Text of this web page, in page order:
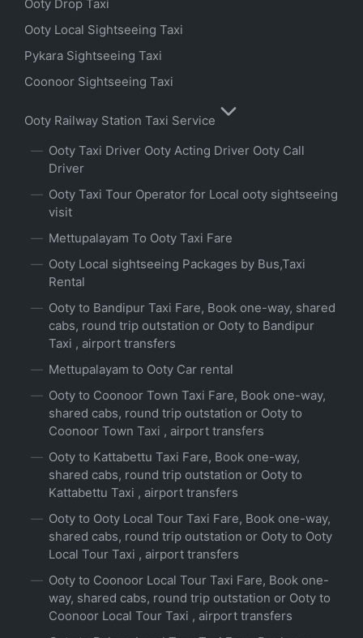
Ooty Drop Taxi
Ooty Local Sightseeing Taxi
Pykara Sightseeing Taxi
Coonoor Sightseeing Taxi
Ooty Railway Station Taxi Service
Ooty Taxi Driver Ooty Acting Driver Ooty Call
Driver
Ooty Taxi Tour Operator for Local ooty sightseeing
visit
Mettupalayam To Ooty Taxi Fare
Ooty Local sightseeing Packages by Bus,Taxi
Rental
Ooty to Bandipur Taxi Fare, Book one-way, shared
cabs, round trip outstation or Ooty to Bandipur
Taxi , airport transfers
Mettupalayam to Ooty Car rental
Ooty to Coonoor Town Taxi Fare, Book one-way,
shared cabs, round trip outstation or Ooty to
Coonoor Town Taxi , airport transfers
Ooty to Kattabettu Taxi Fare, Book one-way,
shared cabs, round trip outstation or Ooty to
Kattabettu Taxi , airport transfers
Ooty to Ooty Local Tour Taxi Fare, Book one-way,
shared cabs, round trip outstation or Ooty to Ooty
Local Tour Taxi , airport transfers
Ooty to Coonoor Local Tour Taxi Fare, Book one-
way, shared cabs, round trip outstation or Ooty to
Coonoor Local Tour Taxi , airport transfers